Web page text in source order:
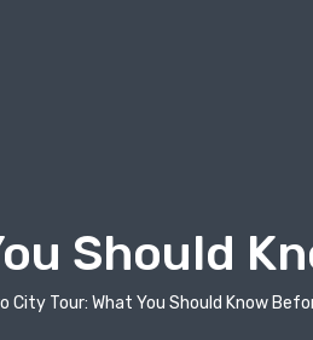
Should
City Tour: What You Should Know